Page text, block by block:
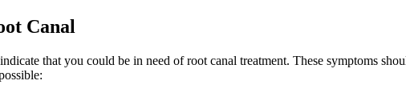
Canal
that you could be in need of root canal treatment. These symptoms